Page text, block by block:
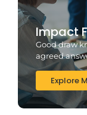
Impact
Good draw
agreed
Explore